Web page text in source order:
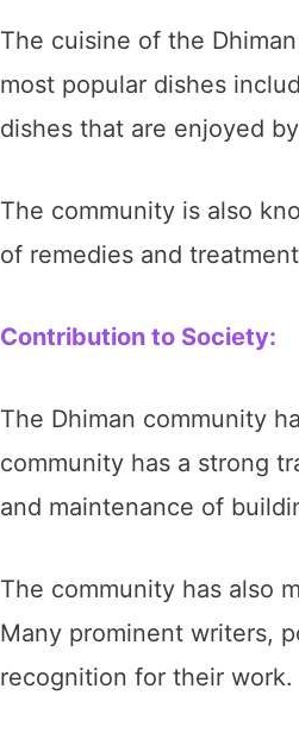
The cuisine of the
most popular dishes
dishes that are enjoyed
The community is also
of remedies and
Contribution to Society:
The Dhiman community
community has a strong
and maintenance of
The community has also
Many prominent writers,
recognition for their work.